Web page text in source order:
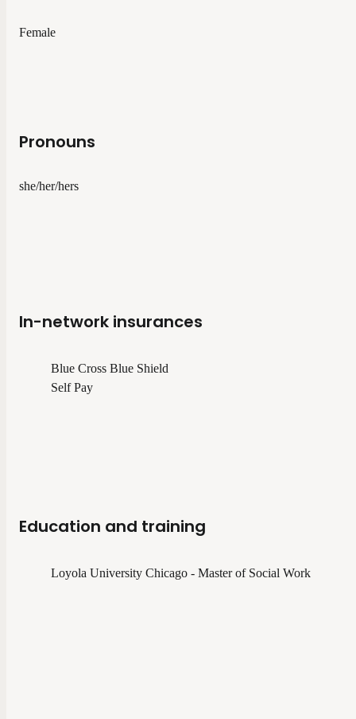
Female
Pronouns
she/her/hers
In-network insurances
Blue Cross Blue Shield
Self Pay
Education and training
Loyola University Chicago - Master of Social Work